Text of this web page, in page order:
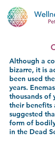
Although a
bizarre, it is
been used
years.
thousands of
their benefits
suggested
form of
in the Dead